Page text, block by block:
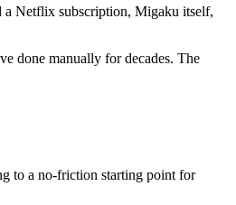
a Netflix subscription, Migaku itself,
done manually for decades. The
to a no-friction starting point for